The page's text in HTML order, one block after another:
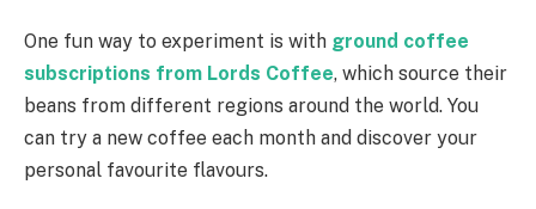
One fun way to experiment is with ground coffee
subscriptions from Lords Coffee, which source their
beans from different regions around the world. You
can try a new coffee each month and discover your
personal favourite flavours.